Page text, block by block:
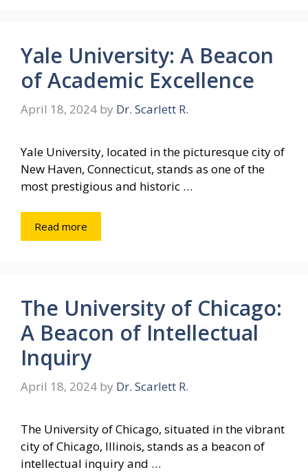
Yale University: A Beacon
of Academic Excellence
April 18, 2024 by Dr. Scarlett R.
Yale University, located in the picturesque city of
New Haven, Connecticut, stands as one of the
most prestigious and historic …
Read more
The University of Chicago:
A Beacon of Intellectual
Inquiry
April 18, 2024 by Dr. Scarlett R.
The University of Chicago, situated in the vibrant
city of Chicago, Illinois, stands as a beacon of
intellectual inquiry and …